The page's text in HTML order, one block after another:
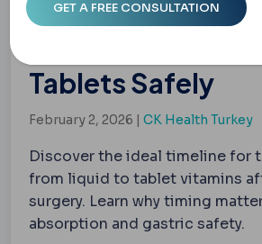
Bariatric
Tablets Safely
February 2, 2026 | CK Health Turkey
Discover the ideal timeline for
from liquid to tablet vitamins
surgery. Learn why timing
absorption and gastric safety.